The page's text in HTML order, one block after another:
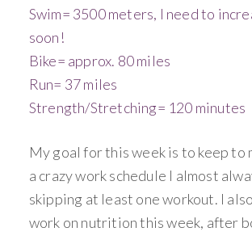
Swim= 3500 meters, I need to
soon!
Bike= approx. 80 miles
Run= 37 miles
Strength/Stretching= 120 minutes
My goal for this week is to keep to
a crazy work schedule I almost
skipping at least one workout. I
work on nutrition this week, after